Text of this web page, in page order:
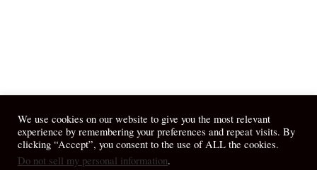
© 2026 April Fiet - At the Table.
We use cookies on our website to give you the most relevant
experience by remembering your preferences and repeat visits. By
clicking “Accept”, you consent to the use of ALL the cookies.
Do not sell my personal information.